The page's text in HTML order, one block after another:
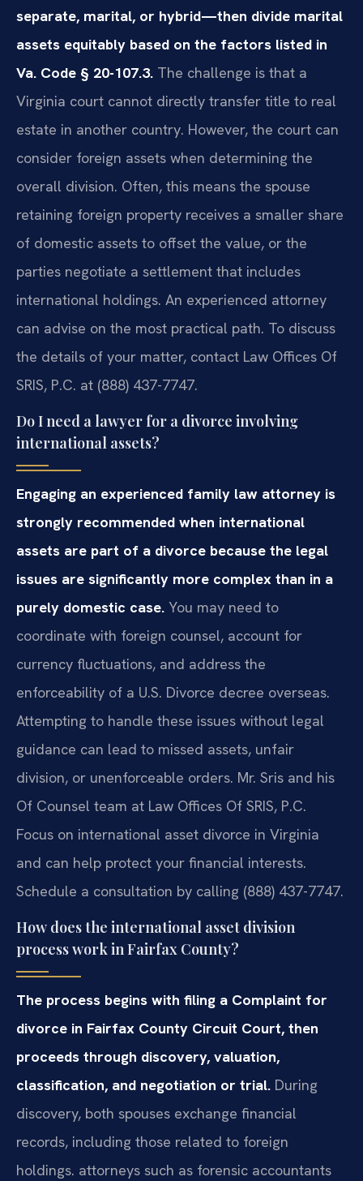
separate, marital, or hybrid—then divide marital
assets equitably based on the factors listed in
Va. Code § 20-107.3. The challenge is that a
Virginia court cannot directly transfer title to real
estate in another country. However, the court can
consider foreign assets when determining the
overall division. Often, this means the spouse
retaining foreign property receives a smaller share
of domestic assets to offset the value, or the
parties negotiate a settlement that includes
international holdings. An experienced attorney
can advise on the most practical path. To discuss
the details of your matter, contact Law Offices Of
SRIS, P.C. at (888) 437-7747.
Do I need a lawyer for a divorce involving
international assets?
Engaging an experienced family law attorney is
strongly recommended when international
assets are part of a divorce because the legal
issues are significantly more complex than in a
purely domestic case. You may need to
coordinate with foreign counsel, account for
currency fluctuations, and address the
enforceability of a U.S. Divorce decree overseas.
Attempting to handle these issues without legal
guidance can lead to missed assets, unfair
division, or unenforceable orders. Mr. Sris and his
Of Counsel team at Law Offices Of SRIS, P.C.
Focus on international asset divorce in Virginia
and can help protect your financial interests.
Schedule a consultation by calling (888) 437-7747.
How does the international asset division
process work in Fairfax County?
The process begins with filing a Complaint for
divorce in Fairfax County Circuit Court, then
proceeds through discovery, valuation,
classification, and negotiation or trial. During
discovery, both spouses exchange financial
records, including those related to foreign
holdings. attorneys such as forensic accountants